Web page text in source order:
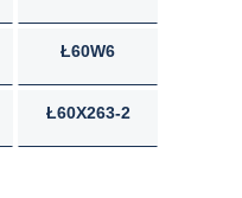
Ł60W6
Ł60X263-2